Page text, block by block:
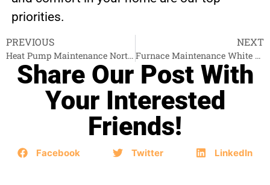
priorities.
PREVIOUS
Heat Pump Maintenance North Vancouver
NEXT
Furnace Maintenance White Rock
Share Our Post With
Your Interested
Friends!
Facebook Twitter LinkedIn